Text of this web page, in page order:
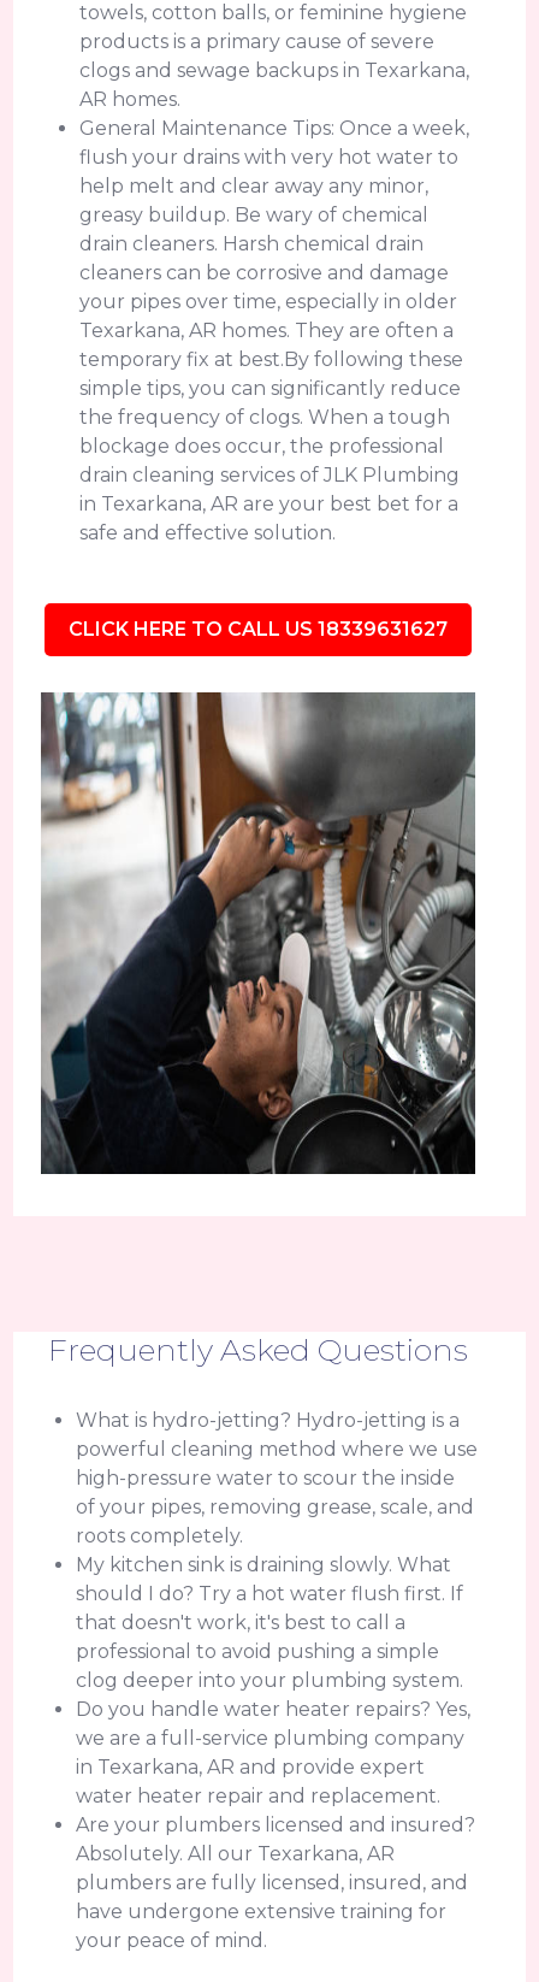
towels, cotton balls, or feminine hygiene
products is a primary cause of severe
clogs and sewage backups in Texarkana,
AR homes.
General Maintenance Tips: Once a week,
flush your drains with very hot water to
help melt and clear away any minor,
greasy buildup. Be wary of chemical
drain cleaners. Harsh chemical drain
cleaners can be corrosive and damage
your pipes over time, especially in older
Texarkana, AR homes. They are often a
temporary fix at best.By following these
simple tips, you can significantly reduce
the frequency of clogs. When a tough
blockage does occur, the professional
drain cleaning services of JLK Plumbing
in Texarkana, AR are your best bet for a
safe and effective solution.
CLICK HERE TO CALL US 18339631627
Frequently Asked Questions
What is hydro-jetting? Hydro-jetting is a
powerful cleaning method where we use
high-pressure water to scour the inside
of your pipes, removing grease, scale, and
roots completely.
My kitchen sink is draining slowly. What
should I do? Try a hot water flush first. If
that doesn't work, it's best to call a
professional to avoid pushing a simple
clog deeper into your plumbing system.
Do you handle water heater repairs? Yes,
we are a full-service plumbing company
in Texarkana, AR and provide expert
water heater repair and replacement.
Are your plumbers licensed and insured?
Absolutely. All our Texarkana, AR
plumbers are fully licensed, insured, and
have undergone extensive training for
your peace of mind.